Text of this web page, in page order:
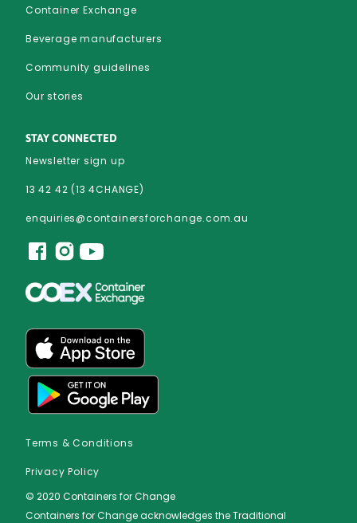
Container Exchange
Beverage manufacturers
Community guidelines
Our stories
STAY CONNECTED
Newsletter sign up
13 42 42 (13 4CHANGE)
enquiries@containersforchange.com.au
Terms & Conditions
Privacy Policy
© 2020 Containers for Change
Containers for Change acknowledges the Traditional